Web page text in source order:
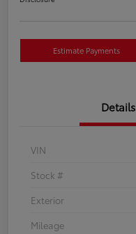
Estimate Payments
Details
VIN
Stock #
Exterior
Mileage